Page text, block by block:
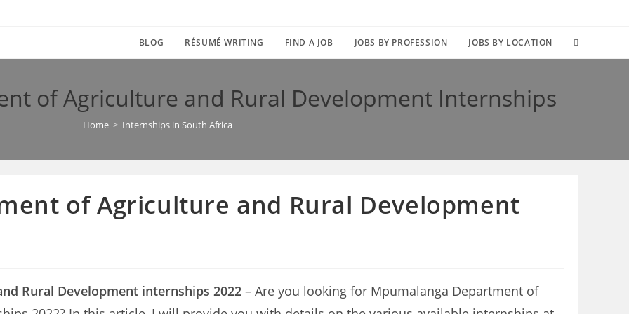
BLOG RÉSUMÉ WRITING FIND A JOB JOBS BY PROFESSION JOBS BY LOCATION TOGGLE
of Agriculture and Rural Development Internships
Home > Internships in South Africa
of Agriculture and Rural Development
Rural Development internships 2022 – Are you looking for Mpumalanga Department of